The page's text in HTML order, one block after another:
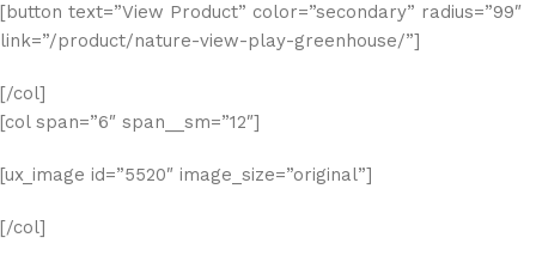
[button text=”View Product” color=”secondary” radius=”99″
link=”/product/nature-view-play-greenhouse/”]
[/col]
[col span=”6″ span__sm=”12″]
[ux_image id=”5520″ image_size=”original”]
[/col]